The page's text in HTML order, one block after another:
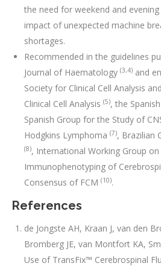
the need for weekend and
impact of unexpected machine
shortages.
Recommended in the guidelines
Journal of Haematology (3,4) and
Society for Clinical Cell Analysis
Clinical Cell Analysis (5), the
Spanish Group for the Study of
Hodgkins Lymphoma (7), Brazilian
(8), International Working Group
Immunophenotyping of
Consensus of FCM (10).
References
de Jongste AH, Kraan J, van den
Bromberg JE, van Montfort KA,
Use of TransFix™ Cerebrospinal